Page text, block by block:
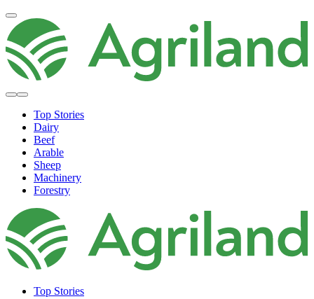
Top Stories
Dairy
Beef
Arable
Sheep
Machinery
Forestry
Top Stories